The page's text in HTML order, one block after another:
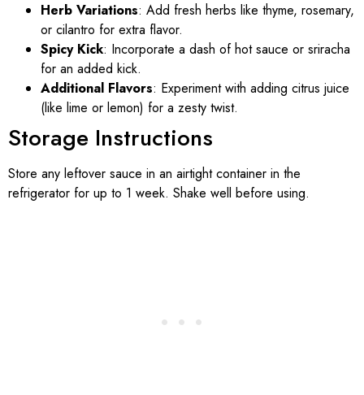
Herb Variations: Add fresh herbs like thyme, rosemary,
or cilantro for extra flavor.
Spicy Kick: Incorporate a dash of hot sauce or sriracha
for an added kick.
Additional Flavors: Experiment with adding citrus juice
(like lime or lemon) for a zesty twist.
Storage Instructions
Store any leftover sauce in an airtight container in the
refrigerator for up to 1 week. Shake well before using.